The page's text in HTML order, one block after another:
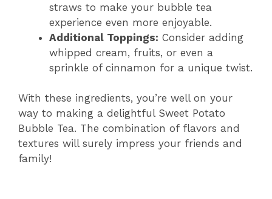
straws to make your bubble tea
experience even more enjoyable.
Additional Toppings: Consider adding
whipped cream, fruits, or even a
sprinkle of cinnamon for a unique twist.
With these ingredients, you’re well on your
way to making a delightful Sweet Potato
Bubble Tea. The combination of flavors and
textures will surely impress your friends and
family!